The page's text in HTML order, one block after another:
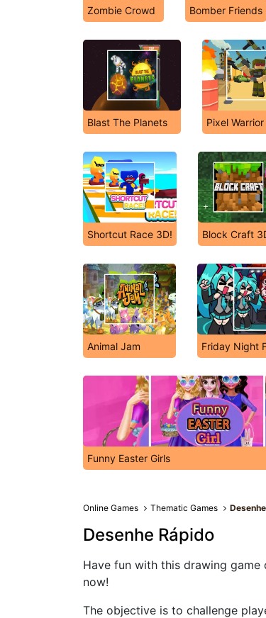
Zombie Crowd Bomber Friends
Blast The Planets Pixel Warrior
Shortcut Race 3D! Block Craft
Animal Jam Friday Night
Funny Easter Girls
Online Games Thematic Games
Desenhe Rápido
Have fun with this drawing
now!
The objective is to challenge